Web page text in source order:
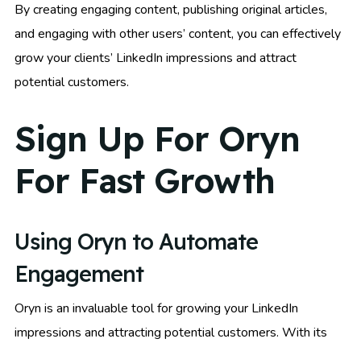
By creating engaging content, publishing original articles,
and engaging with other users’ content, you can effectively
grow your clients’ LinkedIn impressions and attract
potential customers.
Sign Up For Oryn
For Fast Growth
Using Oryn to Automate
Engagement
Oryn is an invaluable tool for growing your LinkedIn
impressions and attracting potential customers. With its